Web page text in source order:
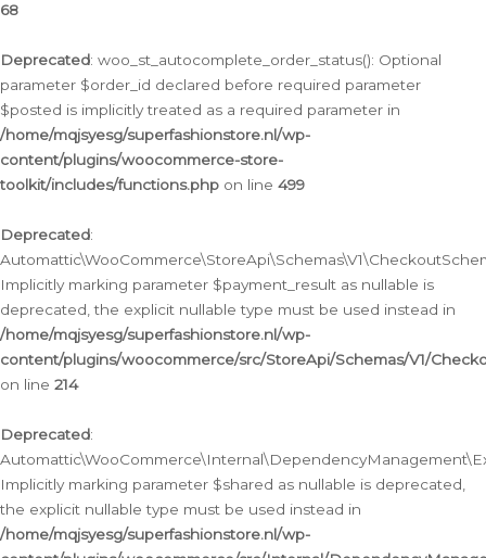
68
Deprecated: woo_st_autocomplete_order_status(): Optional
parameter $order_id declared before required parameter
$posted is implicitly treated as a required parameter in
/home/mqjsyesg/superfashionstore.nl/wp-
content/plugins/woocommerce-store-
toolkit/includes/functions.php on line 499
Deprecated:
Implicitly marking parameter $payment_result as nullable is
deprecated, the explicit nullable type must be used instead in
/home/mqjsyesg/superfashionstore.nl/wp-
content/plugins/woocommerce/src/StoreApi/Schemas/V1/
on line 214
Deprecated:
Implicitly marking parameter $shared as nullable is deprecated,
the explicit nullable type must be used instead in
/home/mqjsyesg/superfashionstore.nl/wp-